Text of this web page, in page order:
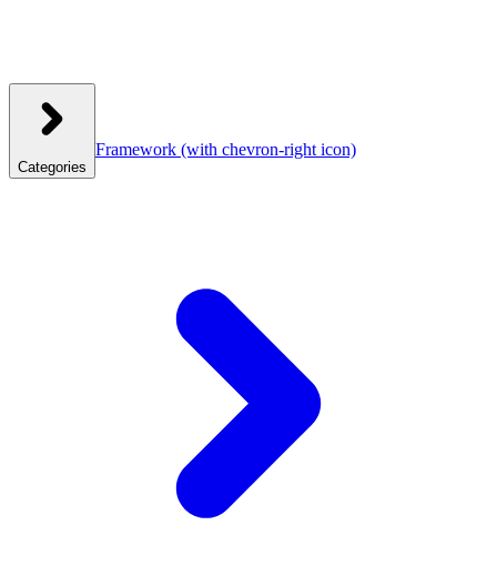
Categories
Framework (with chevron-right icon)